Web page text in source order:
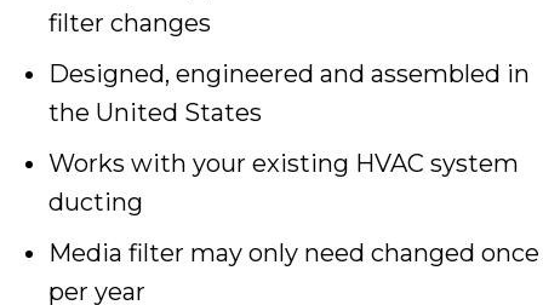
filter changes
Designed, engineered and assembled in
the United States
Works with your existing HVAC system
ducting
Media filter may only need changed once
per year